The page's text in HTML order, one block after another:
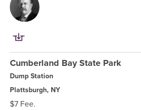
Cumberland Bay State Park
Dump Station
Plattsburgh, NY
$7 Fee.